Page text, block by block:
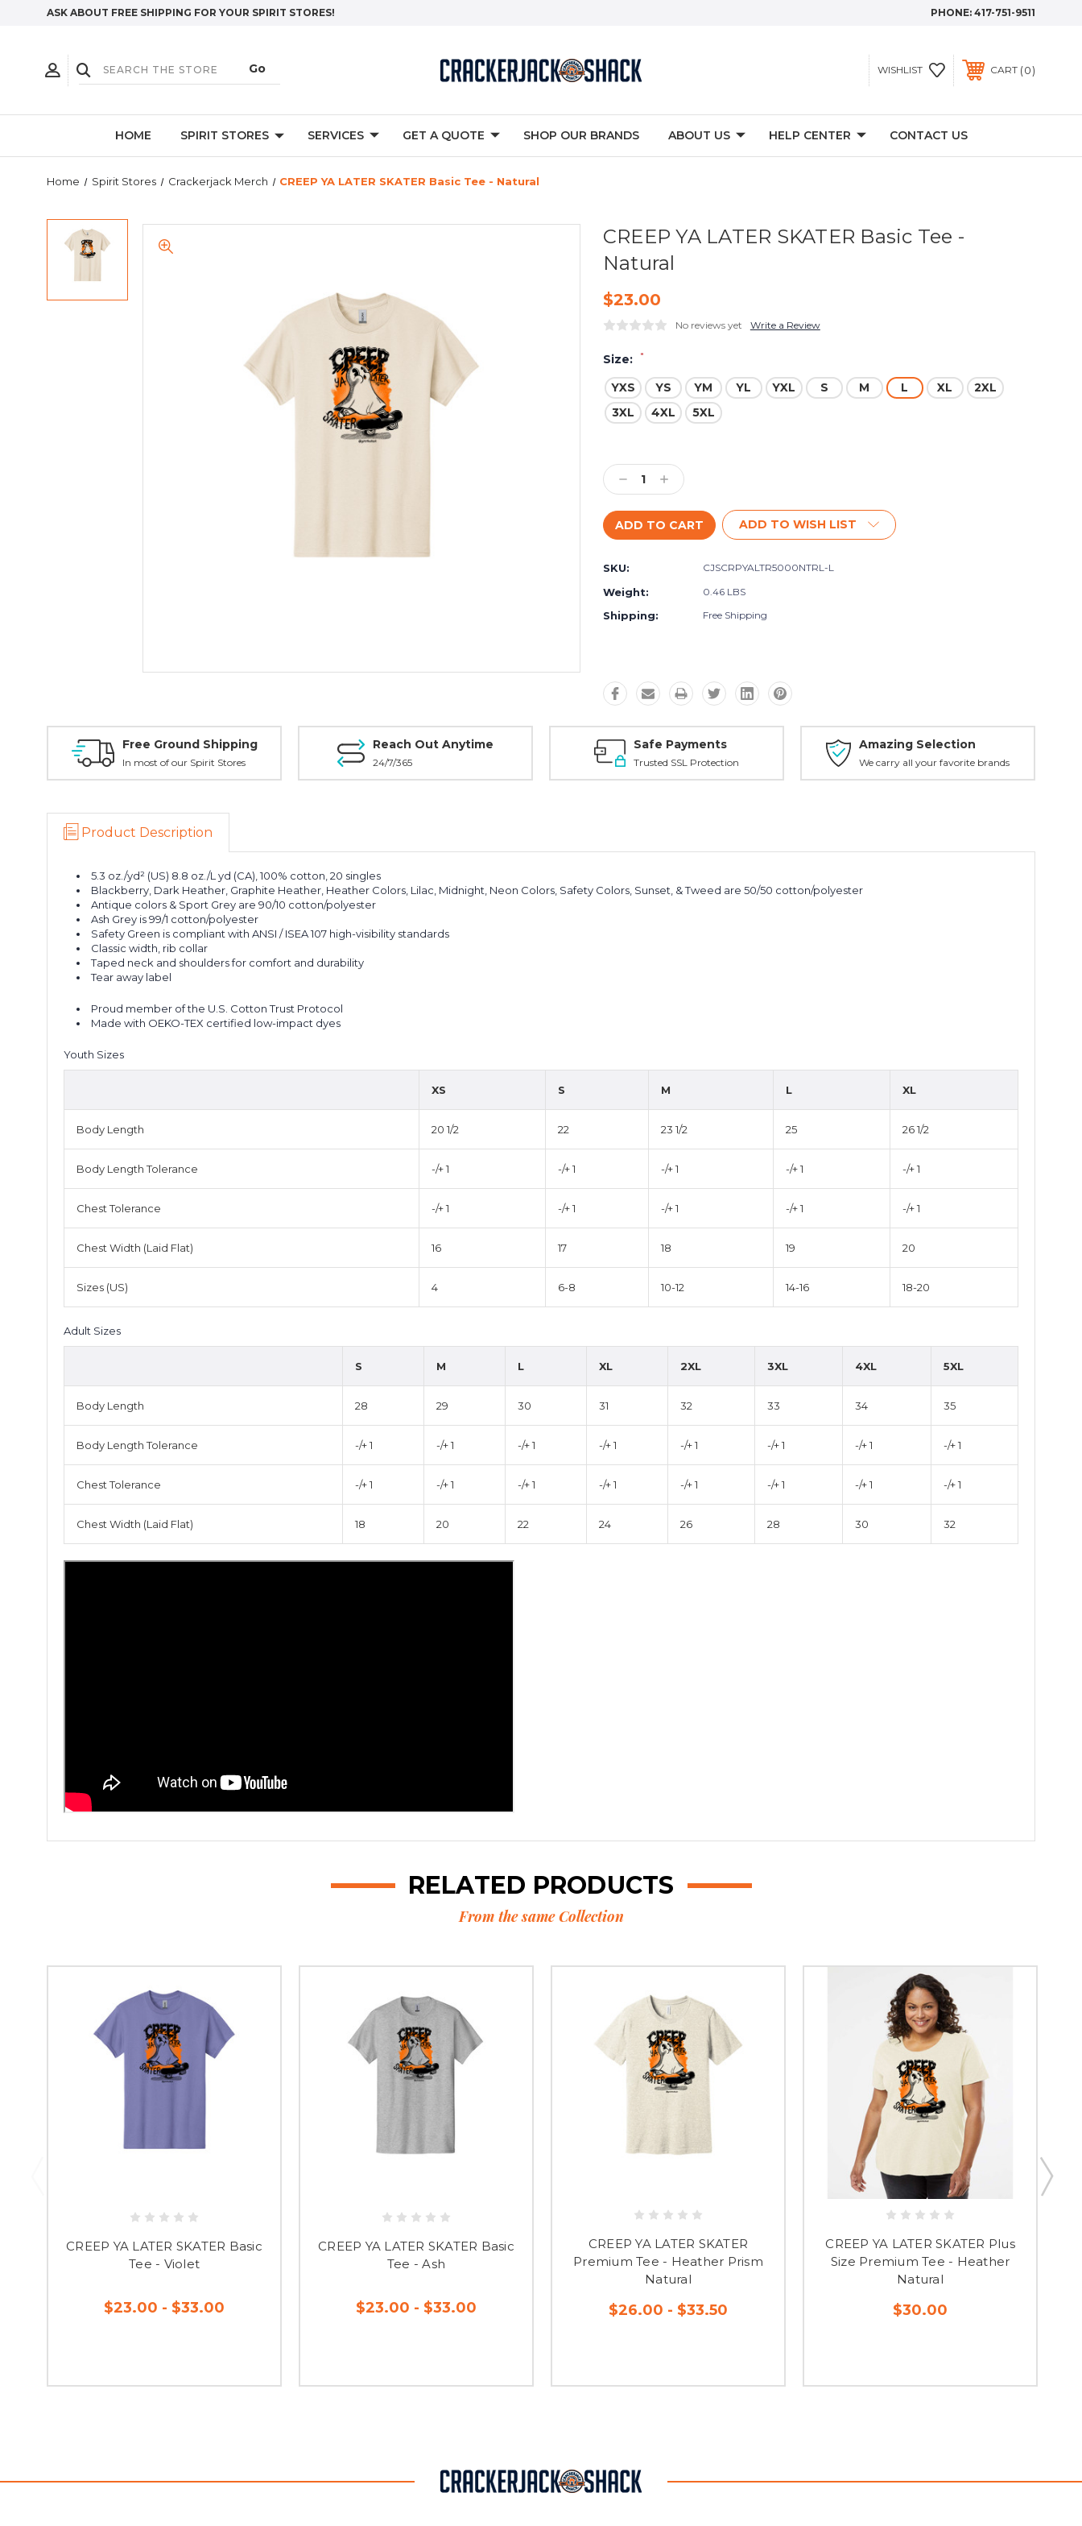
ASK ABOUT FREE SHIPPING FOR YOUR SPIRIT STORES! PHONE: 417-751-9511
WISHLIST CART 0
HOME SPIRIT STORES SERVICES GET A QUOTE SHOP OUR BRANDS ABOUT US HELP CENTER CONTACT US
Home Spirit Stores Crackerjack Merch CREEP YA LATER SKATER Basic Tee - Natural
CREEP YA LATER SKATER Basic Tee -
Natural
$23.00
No reviews yet Write a Review
Size: *
YXS YS YM YL YXL S M L XL
2XL
3XL
4XL 5XL
Stock:
Decrease
Quantity:
Increase
Quantity:
ADD TO WISH LIST
SKU: CJSCRPYALTR5000NTRL-L
Weight: 0.46 LBS
Shipping: Free Shipping
Free Ground Shipping
In most of our Spirit Stores
Reach Out Anytime
24/7/365
Safe Payments
Trusted SSL Protection
Amazing Selection
We carry all your favorite brands
Product Description
5.3 oz./yd² (US) 8.8 oz./L yd (CA), 100% cotton, 20 singles
Blackberry, Dark Heather, Graphite Heather, Heather Colors, Lilac, Midnight, Neon Colors, Safety Colors, Sunset, & Tweed are 50/50 cotton/polyester
Antique colors & Sport Grey are 90/10 cotton/polyester
Ash Grey is 99/1 cotton/polyester
Safety Green is compliant with ANSI / ISEA 107 high-visibility standards
Classic width, rib collar
Taped neck and shoulders for comfort and durability
Tear away label
Proud member of the U.S. Cotton Trust Protocol
Made with OEKO-TEX certified low-impact dyes
Youth Sizes
XS S M L XL
Body Length 20 1/2 22 23 1/2 25 26 1/2
Body Length Tolerance -/+ 1 -/+ 1 -/+ 1 -/+ 1 -/+ 1
Chest Tolerance -/+ 1 -/+ 1 -/+ 1 -/+ 1 -/+ 1
Chest Width (Laid Flat) 16 17 18 19 20
Sizes (US) 4 6-8 10-12 14-16 18-20
Adult Sizes
S M L XL 2XL 3XL 4XL 5XL
Body Length 28 29 30 31 32 33 34 35
Body Length Tolerance -/+ 1 -/+ 1 -/+ 1 -/+ 1 -/+ 1 -/+ 1 -/+ 1 -/+ 1
Chest Tolerance -/+ 1 -/+ 1 -/+ 1 -/+ 1 -/+ 1 -/+ 1 -/+ 1 -/+ 1
Chest Width (Laid Flat) 18 20 22 24 26 28 30 32
RELATED PRODUCTS
From the same Collection
CREEP YA LATER SKATER Basic
Tee - Violet
$23.00 - $33.00
CREEP YA LATER SKATER Basic
Tee - Ash
$23.00 - $33.00
CREEP YA LATER SKATER
Premium Tee - Heather Prism
Natural
$26.00 - $33.50
CREEP YA LATER SKATER Plus
Size Premium Tee - Heather
Natural
$30.00